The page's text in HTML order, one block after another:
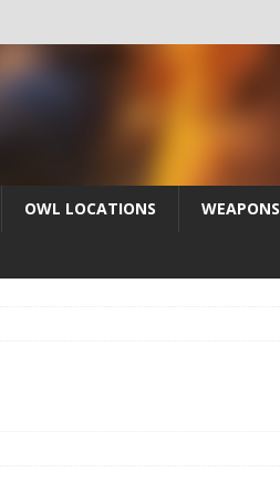
OWL LOCATIONS WEAPONS